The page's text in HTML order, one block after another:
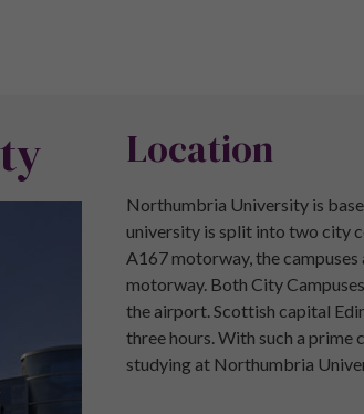
Location
Northumbria University is
university is split into two city
A167 motorway, the
motorway. Both City
the airport. Scottish capital
three hours. With such a
studying at Northumbria